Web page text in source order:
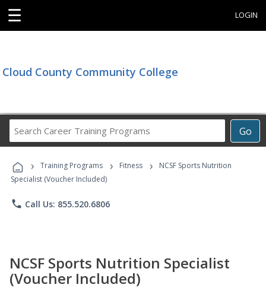
☰ LOGIN
Cloud County Community College
Go
Career
Programs
› Training Programs › Fitness ›
NCSF Sports Nutrition
Specialist (Voucher Included)
phone Call Us: 855.520.6806
NCSF Sports Nutrition Specialist
(Voucher Included)